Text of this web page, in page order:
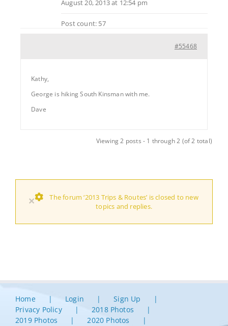
August 20, 2013 at 12:54 pm
Post count: 57
#55468
Kathy,
George is hiking South Kinsman with me.
Dave
Viewing 2 posts - 1 through 2 (of 2 total)
×
The forum ‘2013 Trips & Routes’ is closed to new
topics and replies.
Home Login
Sign Up
Privacy Policy
2018 Photos
2019 Photos
2020 Photos